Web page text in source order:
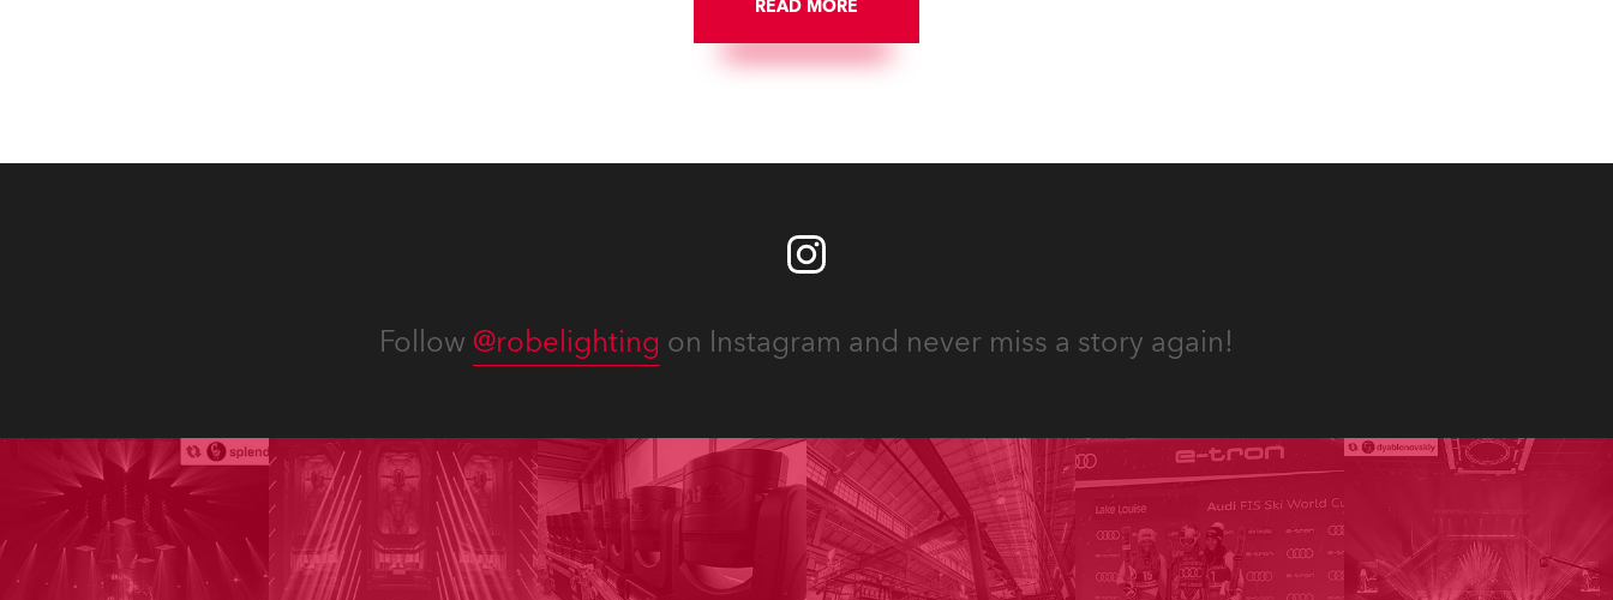
numerous projects year-round.
LED engine, 80 x T11 Profiles, 12
READ MORE
Follow @robelighting on Instagram and never miss a story again!